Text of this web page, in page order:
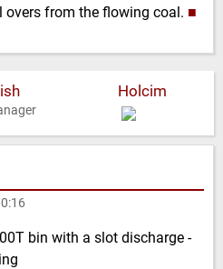
from the flowing coal. ■
Holcim
bin with a slot discharge -